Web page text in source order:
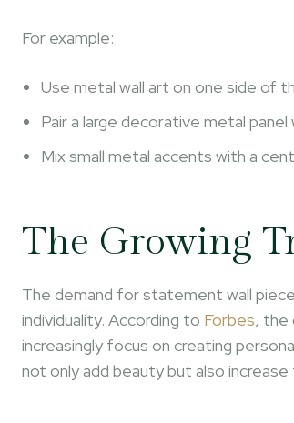
For example:
Use metal wall art on one side of
Pair a large decorative metal
Mix small metal accents with a
The Growing
The demand for statement wall
individuality. According to Forbes, the
increasingly focus on creating
not only add beauty but also